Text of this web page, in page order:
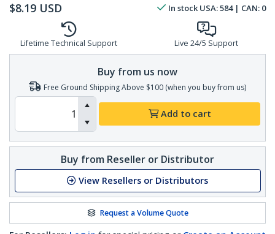
$8.19 USD In stock USA:584| CAN: 0
Lifetime Technical Support Live 24/5 Support
Buy from us now
Free Ground Shipping Above $100 (when you buy from us)
Add to cart
Buy from Reseller or Distributor
View Resellers or Distributors
Request a Volume Quote